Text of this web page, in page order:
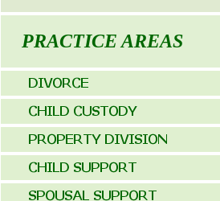
PRACTICE AREAS